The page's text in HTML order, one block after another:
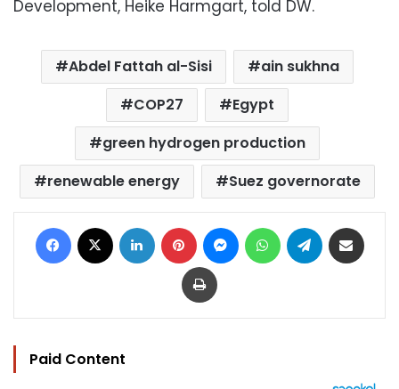
Development, Heike Harmgart, told DW.
Abdel Fattah al-Sisi
ain sukhna
COP27
Egypt
green hydrogen production
renewable energy
Suez governorate
Facebook LinkedIn Pinterest MessengerWhatsAppTelegram
Print
Paid Content